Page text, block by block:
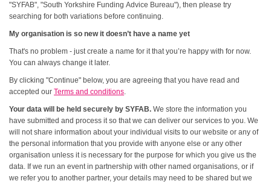
"SYFAB", "South Yorkshire Funding Advice Bureau"), then please try
searching for both variations before continuing.
My organisation is so new it doesn’t have a name yet
That's no problem - just create a name for it that you’re happy with for now.
You can always change it later.
By clicking "Continue" below, you are agreeing that you have read and
accepted ourTerms and conditions.
Your data will be held securely by SYFAB. We store the information you
have submitted and process it so that we can deliver our services to you. We
will not share information about your individual visits to our website or any of
the personal information that you provide with anyone else or any other
organisation unless it is necessary for the purpose for which you give us the
data. If we run an event in partnership with other named organisations, or if
we refer you to another partner, your details may need to be shared but we